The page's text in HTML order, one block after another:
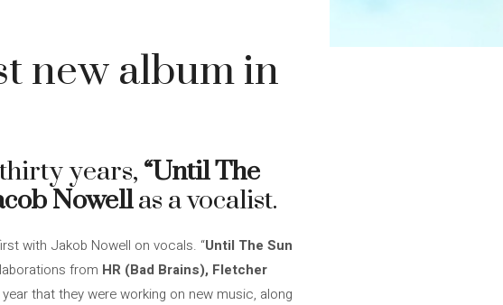
new album in
years, “Until The
Nowellas a vocalist.
with Jakob Nowell on vocals. “Until The Sun
from HR (Bad Brains), Fletcher
that they were working on new music, along